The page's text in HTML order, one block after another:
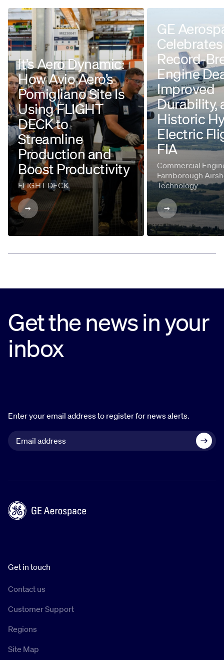
It’s Aero Dynamic:
How Avio Aero’s
Pomigliano Site Is
Using FLIGHT
DECK to
Streamline
Production and
Boost Productivity
FLIGHT DECK
GE
Celebrates
Record-
Engine
Improved
Durability,
Historic
Electric
FIA
Commercial
Farnborough
Technology
Get the news in your
inbox
Enter your email address to register for news alerts.
Get in touch
Contact us
Customer Support
Regions
Site Map